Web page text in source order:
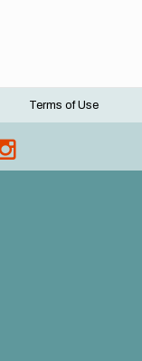
Terms of Use